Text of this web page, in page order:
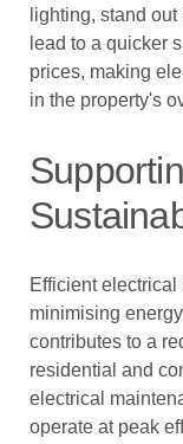
lighting, stand
lead to a quicker
prices, making
in the property's
Efficient
minimising
contributes to a
residential and
electrical
operate at peak